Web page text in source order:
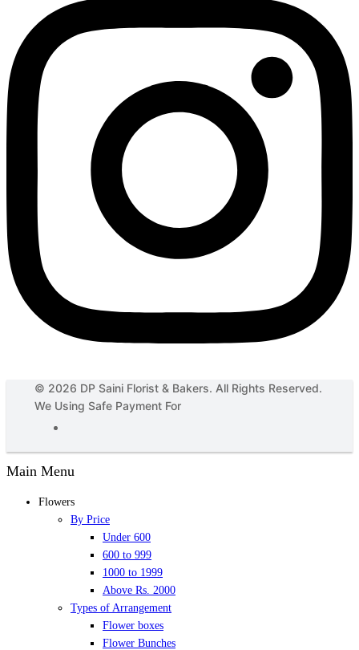
© 2026 DP Saini Florist & Bakers. All Rights Reserved.
We Using Safe Payment For
Main Menu
Flowers
By Price
Under 600
600 to 999
1000 to 1999
Above Rs. 2000
Types of Arrangement
Flower boxes
Flower Bunches